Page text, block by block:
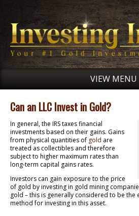
VIEW MENU
Can an LLC Invest in Gold?
In general, the IRS taxes financial
investments based on their gains. Gains
from physical quantities of gold are
treated as collectibles and therefore
subject to higher maximum rates than
long-term capital gains rates.
Investors can gain exposure to the price
of gold by investing in gold mining
gold – this is generally considered to be the
method for investing in this asset.